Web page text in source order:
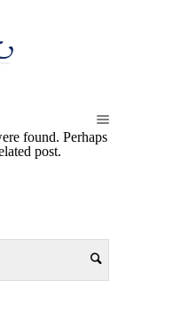
found. Perhaps
post.